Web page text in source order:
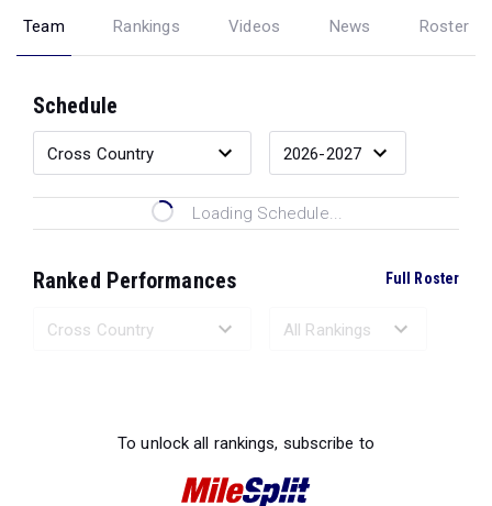
Team Rankings Videos News Roster
Schedule
Loading Schedule...
Ranked Performances Full Roster
To unlock all rankings, subscribe to